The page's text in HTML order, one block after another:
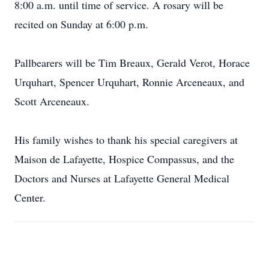
8:00 a.m. until time of service. A rosary will be
recited on Sunday at 6:00 p.m.
Pallbearers will be Tim Breaux, Gerald Verot, Horace
Urquhart, Spencer Urquhart, Ronnie Arceneaux, and
Scott Arceneaux.
His family wishes to thank his special caregivers at
Maison de Lafayette, Hospice Compassus, and the
Doctors and Nurses at Lafayette General Medical
Center.